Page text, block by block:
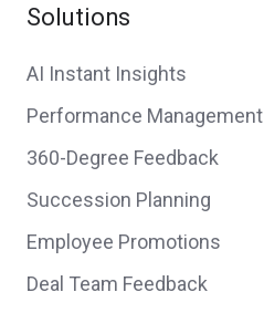
Solutions
AI Instant Insights
Performance Management
360-Degree Feedback
Succession Planning
Employee Promotions
Deal Team Feedback